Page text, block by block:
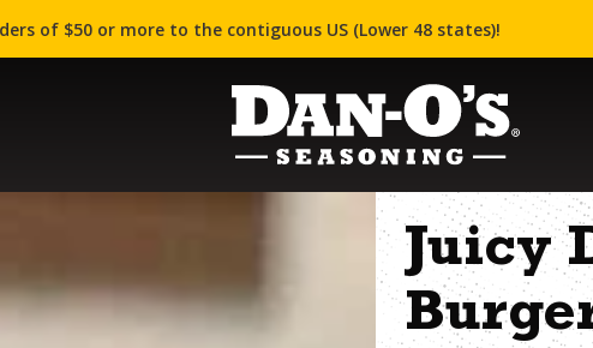
of $50 or more to the contiguous US (Lower 48 states)!
Juicy